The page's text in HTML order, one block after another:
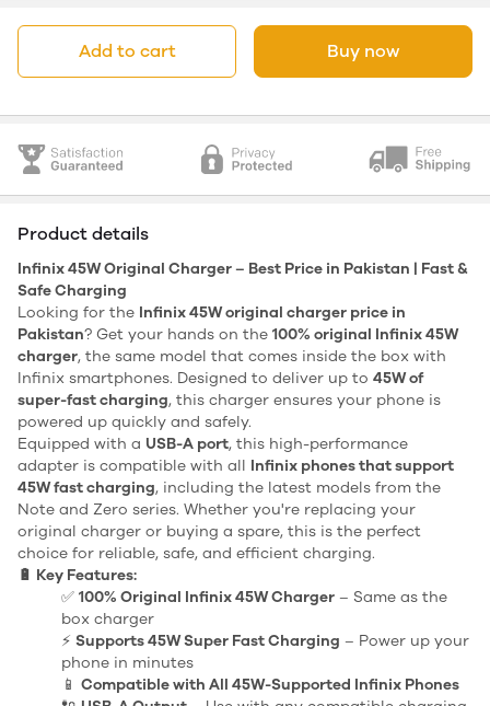
Add to cart Buy now
Product details
Infinix 45W Original Charger – Best Price in Pakistan | Fast &
Safe Charging
Looking for the Infinix 45W original charger price in
Pakistan? Get your hands on the 100% original Infinix 45W
charger, the same model that comes inside the box with
Infinix smartphones. Designed to deliver up to 45W of
super-fast charging, this charger ensures your phone is
powered up quickly and safely.
Equipped with a USB-A port, this high-performance
adapter is compatible with all Infinix phones that support
45W fast charging, including the latest models from the
Note and Zero series. Whether you're replacing your
original charger or buying a spare, this is the perfect
choice for reliable, safe, and efficient charging.
🔋 Key Features:
✅ 100% Original Infinix 45W Charger – Same as the
box charger
⚡ Supports 45W Super Fast Charging – Power up your
phone in minutes
📱 Compatible with All 45W-Supported Infinix Phones